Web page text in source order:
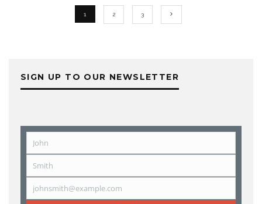
1 2 3
SIGN UP TO OUR NEWSLETTER
First
John
Last
Name
Smith
Email
johnsmith@example.com